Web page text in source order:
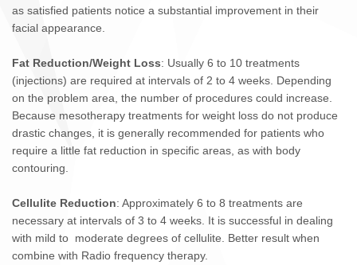
as satisfied patients notice a substantial improvement in their
facial appearance.
Fat Reduction/Weight Loss: Usually 6 to 10 treatments
(injections) are required at intervals of 2 to 4 weeks. Depending
on the problem area, the number of procedures could increase.
Because mesotherapy treatments for weight loss do not produce
drastic changes, it is generally recommended for patients who
require a little fat reduction in specific areas, as with body
contouring.
Cellulite Reduction: Approximately 6 to 8 treatments are
necessary at intervals of 3 to 4 weeks. It is successful in dealing
with mild to moderate degrees of cellulite. Better result when
combine with Radio frequency therapy.